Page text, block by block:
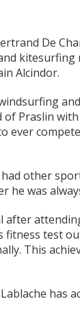
De
kitesurfing
Alcindor.
of Praslin
ever
other
he was
test
This
has